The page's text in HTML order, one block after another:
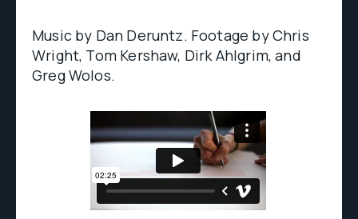
Music by Dan Deruntz. Footage by Chris
Wright, Tom Kershaw, Dirk Ahlgrim, and
Greg Wolos.